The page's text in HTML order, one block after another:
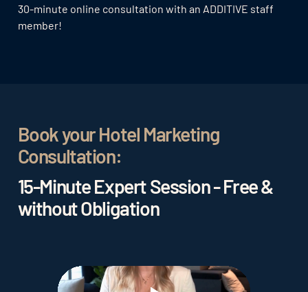
30-minute online consultation with an ADDITIVE staff
member!
Book your Hotel Marketing
Consultation:
15-Minute Expert Session - Free &
without Obligation